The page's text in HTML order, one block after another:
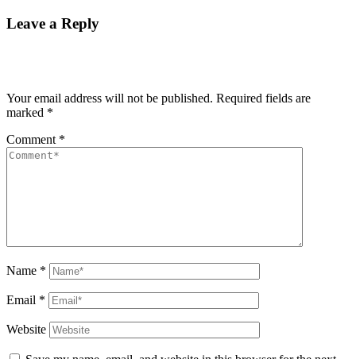
Leave a Reply
Your email address will not be published. Required fields are
marked *
Comment *
Name *
Email *
Website